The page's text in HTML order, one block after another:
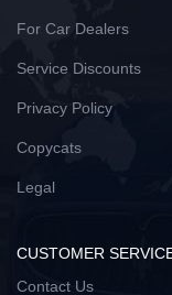
For Car Dealers
Service Discounts
Privacy Policy
Copycats
Legal
CUSTOMER
Contact Us